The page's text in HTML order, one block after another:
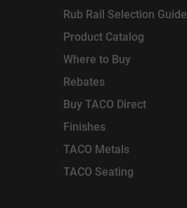
Rub Rail Selection Guide
Product Catalog
Where to Buy
Rebates
Buy TACO Direct
Finishes
TACO Metals
TACO Seating